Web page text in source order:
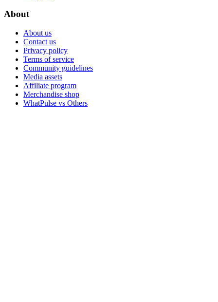
About
About us
Contact us
Privacy policy
Terms of service
Community guidelines
Media assets
Affiliate program
Merchandise shop
WhatPulse vs Others